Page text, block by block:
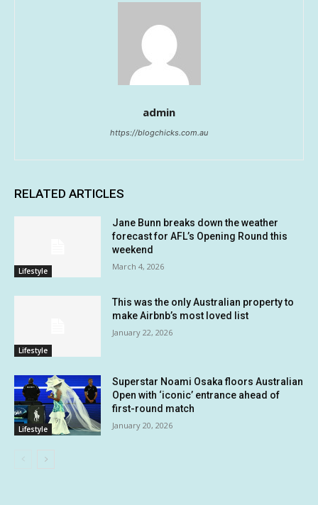
admin
https://blogchicks.com.au
RELATED ARTICLES
Lifestyle
Jane Bunn breaks down the weather
forecast for AFL’s Opening Round this
weekend
March 4, 2026
Lifestyle
This was the only Australian property to
make Airbnb’s most loved list
January 22, 2026
Lifestyle
Superstar Noami Osaka floors Australian
Open with ‘iconic’ entrance ahead of
first-round match
January 20, 2026